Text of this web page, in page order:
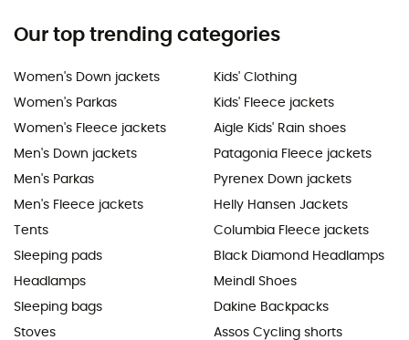
Our top trending categories
Women's Down jackets
Women's Parkas
Women's Fleece jackets
Men's Down jackets
Men's Parkas
Men's Fleece jackets
Tents
Sleeping pads
Headlamps
Sleeping bags
Stoves
Kids' Clothing
Kids' Fleece jackets
Aigle Kids' Rain shoes
Patagonia Fleece jackets
Pyrenex Down jackets
Helly Hansen Jackets
Columbia Fleece jackets
Black Diamond Headlamps
Meindl Shoes
Dakine Backpacks
Assos Cycling shorts